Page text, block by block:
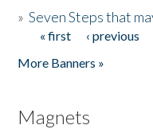
»Seven Steps that
Pages
« first ‹ previous
More Banners »
Magnets